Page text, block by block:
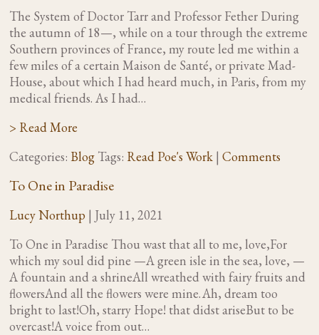
The System of Doctor Tarr and Professor Fether During
the autumn of 18—, while on a tour through the extreme
Southern provinces of France, my route led me within a
few miles of a certain Maison de Santé, or private Mad-
House, about which I had heard much, in Paris, from my
medical friends. As I had…
> Read More
Categories: Blog Tags: Read Poe's Work | Comments
To One in Paradise
Lucy Northup | July 11, 2021
To One in Paradise Thou wast that all to me, love,For
which my soul did pine —A green isle in the sea, love, —
A fountain and a shrineAll wreathed with fairy fruits and
flowersAnd all the flowers were mine. Ah, dream too
bright to last!Oh, starry Hope! that didst ariseBut to be
overcast!A voice from out…